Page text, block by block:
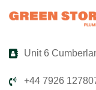
Unit 6
+44 7926